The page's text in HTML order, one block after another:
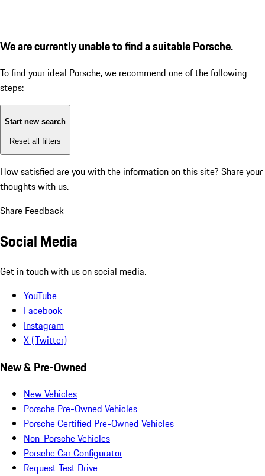
We are currently unable to find a suitable Porsche.
To find your ideal Porsche, we recommend one of the following
steps:
Start new search
Reset all filters
How satisfied are you with the information on this site? Share your
thoughts with us.
Share Feedback
Social Media
Get in touch with us on social media.
YouTube
Facebook
Instagram
X (Twitter)
New & Pre-Owned
New Vehicles
Porsche Pre-Owned Vehicles
Porsche Certified Pre-Owned Vehicles
Non-Porsche Vehicles
Porsche Car Configurator
Request Test Drive